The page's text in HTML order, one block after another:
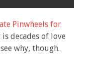
Pinwheels for
decades of love
why, though.